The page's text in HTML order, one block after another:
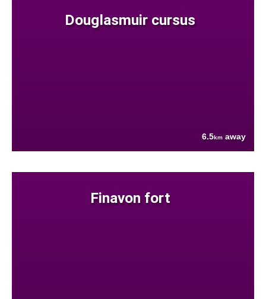
Douglasmuir cursus
6.5km away
Finavon fort